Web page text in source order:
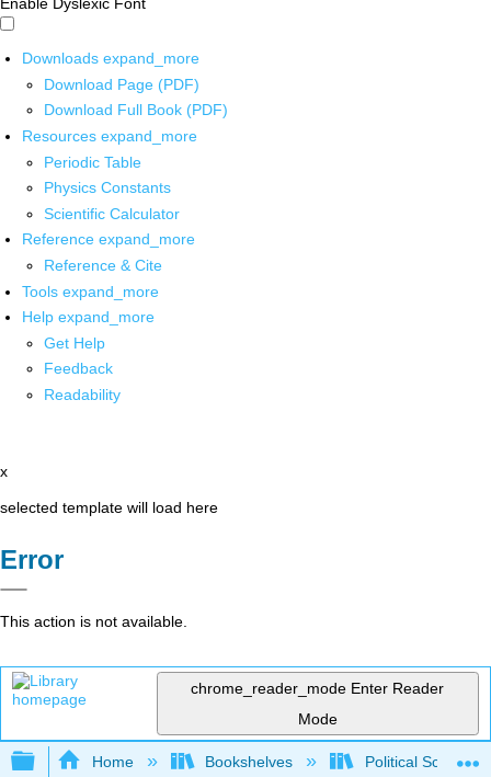
Downloads expand_more
Download Page (PDF)
Download Full Book (PDF)
Resources expand_more
Periodic Table
Physics Constants
Scientific Calculator
Reference expand_more
Reference & Cite
Tools expand_more
Help expand_more
Get Help
Feedback
Readability
x
selected template will load here
Error
This action is not available.
chrome_reader_mode Enter Reader
Mode
Expand/collapse global hierarchy
Home Bookshelves Political Science